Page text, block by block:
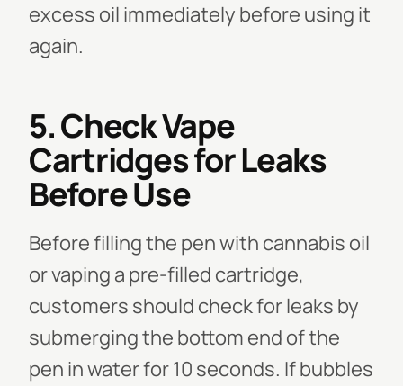
excess oil immediately before using it
again.
5. Check Vape
Cartridges for Leaks
Before Use
Before filling the pen with cannabis oil
or vaping a pre-filled cartridge,
customers should check for leaks by
submerging the bottom end of the
pen in water for 10 seconds. If bubbles